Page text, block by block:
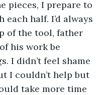
pieces, I prepare to
half. I’d always
of the tool, father
his work be
I didn’t feel shame
I couldn’t help but
take more time